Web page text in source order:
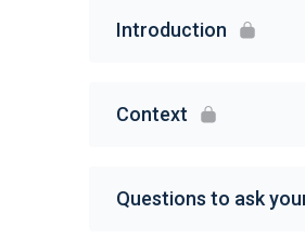
Introduction
Context
Questions to ask